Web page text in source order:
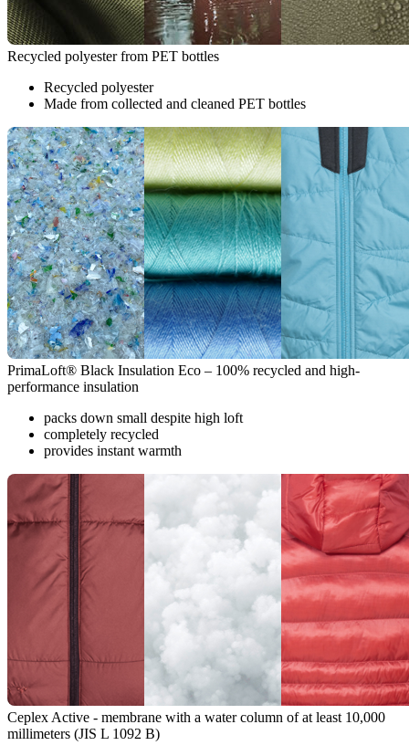
Recycled polyester from PET bottles
Recycled polyester
Made from collected and cleaned PET bottles
PrimaLoft® Black Insulation Eco – 100% recycled and high-
performance insulation
packs down small despite high loft
completely recycled
provides instant warmth
Ceplex Active - membrane with a water column of at least 10,000
millimeters (JIS L 1092 B)